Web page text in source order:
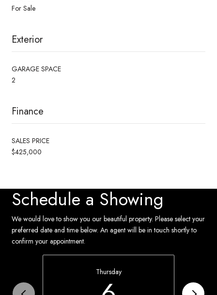
For Sale
Exterior
GARAGE SPACE
2
Finance
SALES PRICE
$425,000
Schedule a Showing
We would love to show you our beautiful property. Please select your
preferred date and time below. An agent will be in touch shortly to
confirm your appointment.
Thursday